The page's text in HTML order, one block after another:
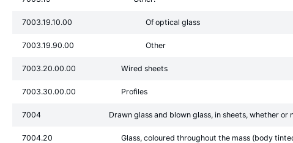
7003.19.10.00 Of optical glass
7003.19.90.00 Other
7003.20.00.00 Wired sheets
7003.30.00.00 Profiles
7004 Drawn glass and blown glass, in sheets, whether
7004.20 Glass, coloured throughout the mass (body